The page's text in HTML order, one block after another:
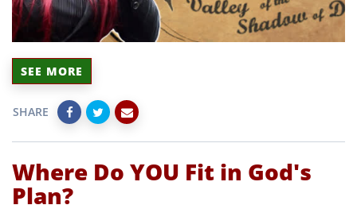
SEE MORE
SHARE
Where Do YOU Fit in God's
Plan?